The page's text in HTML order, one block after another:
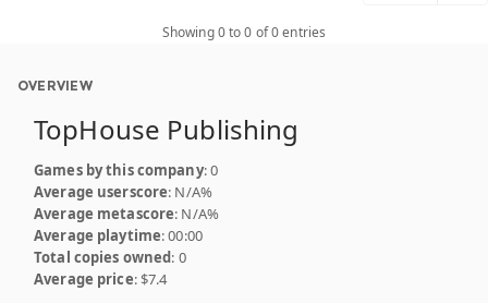
Showing 0 to 0 of 0 entries
OVERVIEW
TopHouse Publishing
Games by this company: 0
Average userscore: N/A%
Average metascore: N/A%
Average playtime: 00:00
Total copies owned: 0
Average price: $7.4